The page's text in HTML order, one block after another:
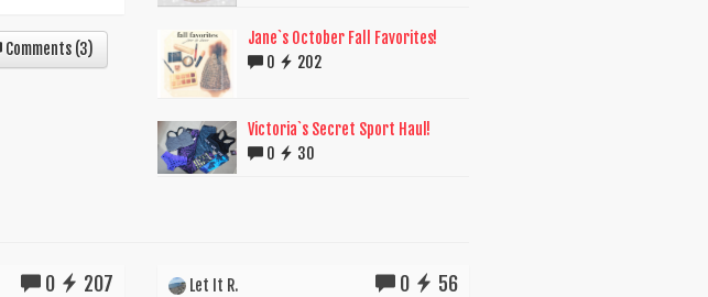
Comments (3)
Jane`s October Fall Favorites!
0
202
Victoria`s Secret Sport Haul!
0
30
0 207 Let It R. 0 56